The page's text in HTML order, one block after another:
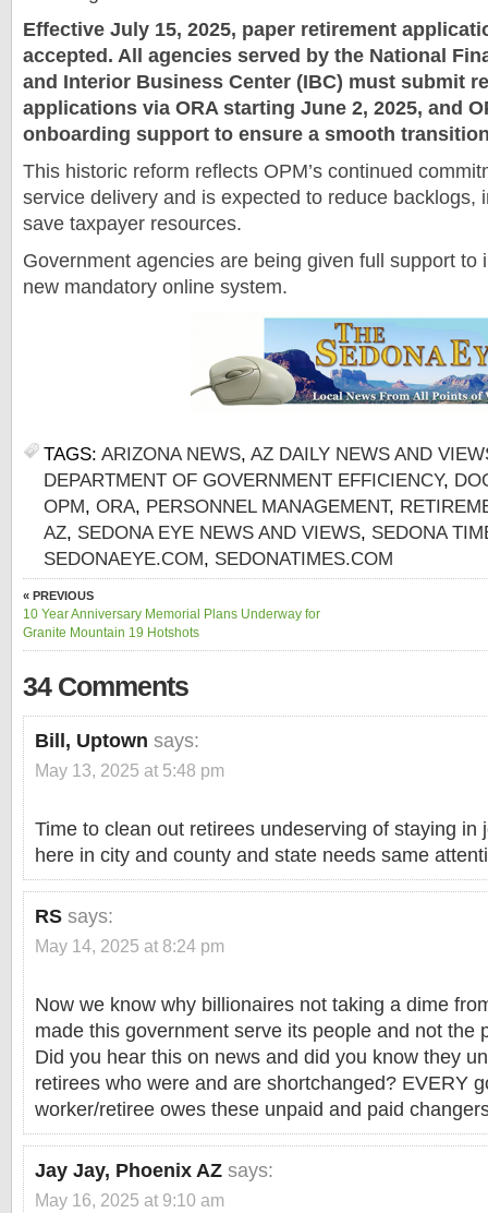
Effective July 15, 2025, paper retirement
accepted. All agencies served by the National
and Interior Business Center (IBC) must submit
applications via ORA starting June 2, 2025, and
onboarding support to ensure a smooth
This historic reform reflects OPM’s continued
service delivery and is expected to reduce backlogs,
save taxpayer resources.
Government agencies are being given full support to
new mandatory online system.
TAGS: ARIZONA NEWS, AZ DAILY NEWS AND
DEPARTMENT OF GOVERNMENT EFFICIENCY,
OPM, ORA, PERSONNEL MANAGEMENT,
AZ, SEDONA EYE NEWS AND VIEWS, SEDONA
SEDONAEYE.COM, SEDONATIMES.COM
« PREVIOUS
10 Year Anniversary Memorial Plans Underway for
Granite Mountain 19 Hotshots
34 Comments
Bill, Uptown says:
May 13, 2025 at 5:48 pm
Time to clean out retirees undeserving of staying in
here in city and county and state needs same
RS says:
May 14, 2025 at 8:24 pm
Now we know why billionaires not taking a dime
made this government serve its people and not the
Did you hear this on news and did you know they
retirees who were and are shortchanged? EVERY
worker/retiree owes these unpaid and paid
Jay Jay, Phoenix AZ says:
May 16, 2025 at 9:10 am